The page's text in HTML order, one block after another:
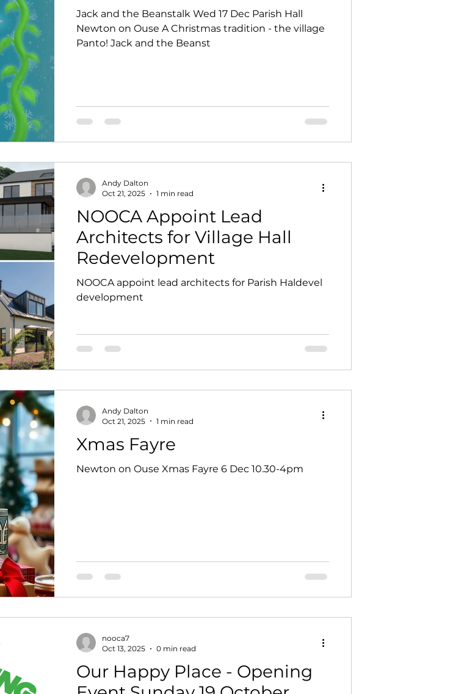
Jack and the Beanstalk Wed 17 Dec Parish Hall
Newton on Ouse A Christmas tradition - the village
Panto! Jack and the Beanst
NOOCA Appoint Lead
Architects for Village Hall
Redevelopment
NOOCA appoint lead architects for Parish Haldevel
development
Andy Dalton
Oct 21, 2025
1 min read
Xmas Fayre
Newton on Ouse Xmas Fayre 6 Dec 10.30-4pm
Andy Dalton
Oct 21, 2025
1 min read
Our Happy Place - Opening
nooca7
Oct 13, 2025
0 min read